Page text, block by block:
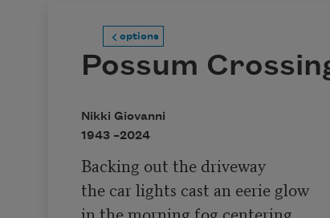
options
Possum
Nikki Giovanni
1943 –2024
Backing out the driveway
the car lights cast an eerie glow